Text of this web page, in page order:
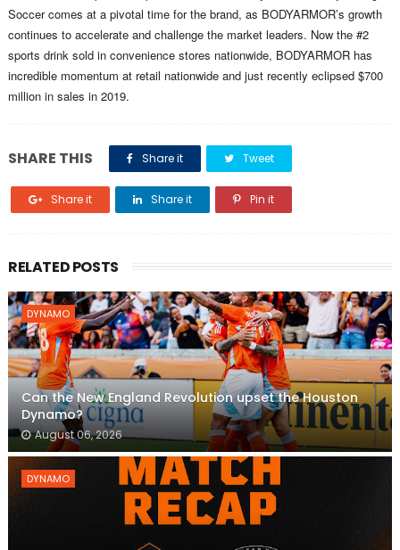
Soccer comes at a pivotal time for the brand, as BODYARMOR’s growth
continues to accelerate and challenge the market leaders. Now the #2
sports drink sold in convenience stores nationwide, BODYARMOR has
incredible momentum at retail nationwide and just recently eclipsed $700
million in sales in 2019.
SHARE THIS Share it Tweet
Share it Share it Pin it
RELATED POSTS
DYNAMO
Can the New England Revolution upset the Houston
Dynamo?
August 06, 2026
DYNAMO